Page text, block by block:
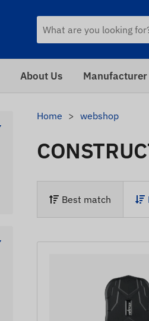
About Us Manufacturer
Home webshop
Best match